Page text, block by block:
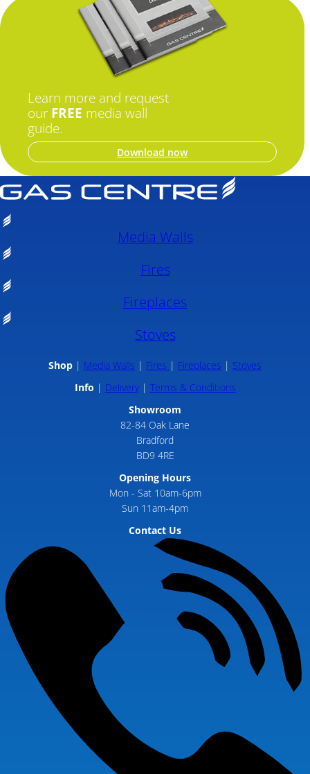
Learn more and request
our FREE media wall
guide.
Download now
Media Walls
Fires
Fireplaces
Stoves
Shop Media Walls Fires Fireplaces
Stoves
Info
Delivery
Terms & Conditions
Showroom
82-84 Oak Lane
Bradford
BD9 4RE
Opening Hours
Mon - Sat 10am-6pm
Sun 11am-4pm
Contact Us